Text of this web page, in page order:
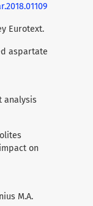
Eurotext.
aspartate
analysis
on
M.A.